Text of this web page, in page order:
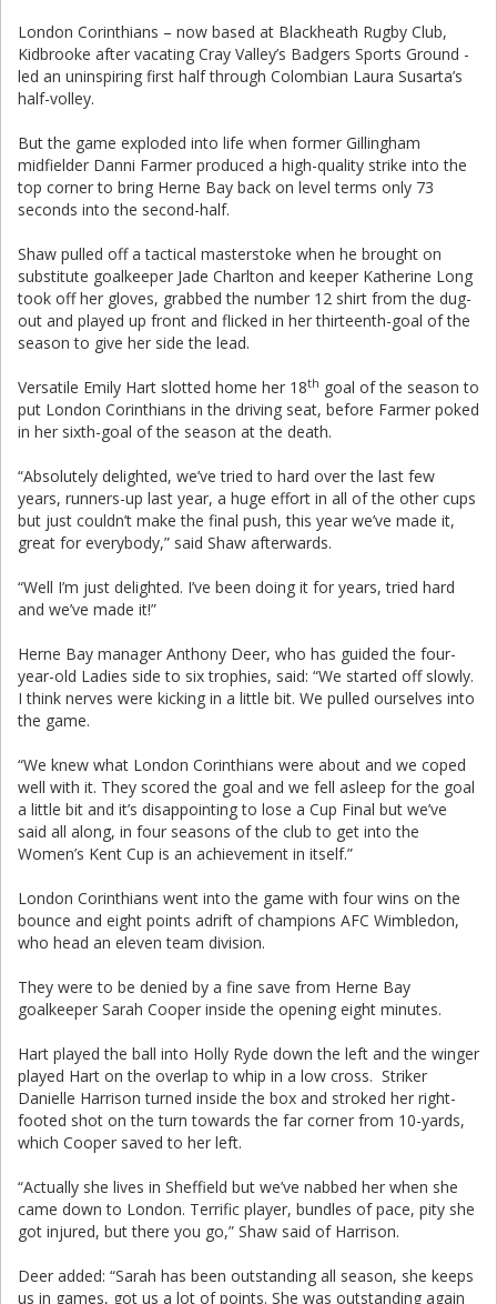
London Corinthians – now based at Blackheath Rugby Club,
Kidbrooke after vacating Cray Valley’s Badgers Sports Ground -
led an uninspiring first half through Colombian Laura Susarta’s
half-volley.
But the game exploded into life when former Gillingham
midfielder Danni Farmer produced a high-quality strike into the
top corner to bring Herne Bay back on level terms only 73
seconds into the second-half.
Shaw pulled off a tactical masterstoke when he brought on
substitute goalkeeper Jade Charlton and keeper Katherine Long
took off her gloves, grabbed the number 12 shirt from the dug-
out and played up front and flicked in her thirteenth-goal of the
season to give her side the lead.
Versatile Emily Hart slotted home her 18th goal of the season to
put London Corinthians in the driving seat, before Farmer poked
in her sixth-goal of the season at the death.
“Absolutely delighted, we’ve tried to hard over the last few
years, runners-up last year, a huge effort in all of the other cups
but just couldn’t make the final push, this year we’ve made it,
great for everybody,” said Shaw afterwards.
“Well I’m just delighted. I’ve been doing it for years, tried hard
and we’ve made it!”
Herne Bay manager Anthony Deer, who has guided the four-
year-old Ladies side to six trophies, said: “We started off slowly.
I think nerves were kicking in a little bit. We pulled ourselves into
the game.
“We knew what London Corinthians were about and we coped
well with it. They scored the goal and we fell asleep for the goal
a little bit and it’s disappointing to lose a Cup Final but we’ve
said all along, in four seasons of the club to get into the
Women’s Kent Cup is an achievement in itself.”
London Corinthians went into the game with four wins on the
bounce and eight points adrift of champions AFC Wimbledon,
who head an eleven team division.
They were to be denied by a fine save from Herne Bay
goalkeeper Sarah Cooper inside the opening eight minutes.
Hart played the ball into Holly Ryde down the left and the winger
played Hart on the overlap to whip in a low cross. Striker
Danielle Harrison turned inside the box and stroked her right-
footed shot on the turn towards the far corner from 10-yards,
which Cooper saved to her left.
“Actually she lives in Sheffield but we’ve nabbed her when she
came down to London. Terrific player, bundles of pace, pity she
got injured, but there you go,” Shaw said of Harrison.
Deer added: “Sarah has been outstanding all season, she keeps
us in games, got us a lot of points. She was outstanding again